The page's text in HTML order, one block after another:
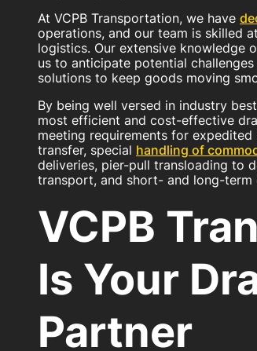
At VCPB Transportation, we have
operations, and our team is skilled
logistics. Our extensive knowledge
us to anticipate potential
solutions to keep goods moving
By being well versed in industry
most efficient and cost-effective
meeting requirements for
transfer, special handling of
deliveries, pier-pull transloading to
transport, and short- and long-term
VCPB
Is Your
Partner